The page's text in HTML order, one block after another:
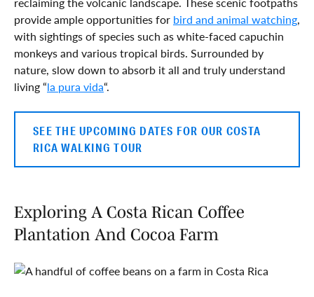
provide ample opportunities for bird and animal watching,
with sightings of species such as white-faced capuchin
monkeys and various tropical birds. Surrounded by
nature, slow down to absorb it all and truly understand
living “la pura vida“.
SEE THE UPCOMING DATES FOR OUR COSTA
RICA WALKING TOUR
Exploring A Costa Rican Coffee
Plantation And Cocoa Farm